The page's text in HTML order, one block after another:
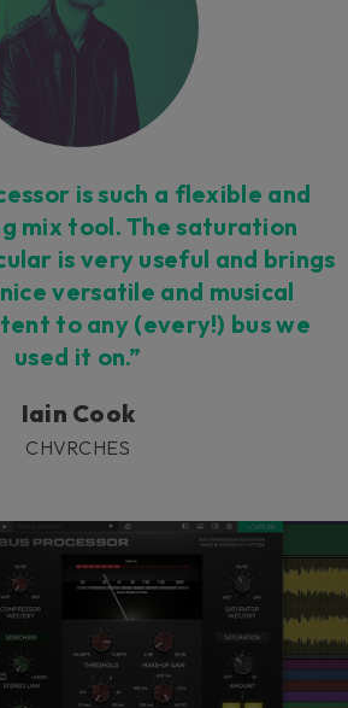
is such a flexible and
mix tool. The saturation
is very useful and brings
versatile and musical
to any (every!) bus we
used it on.”
Iain Cook
CHVRCHES